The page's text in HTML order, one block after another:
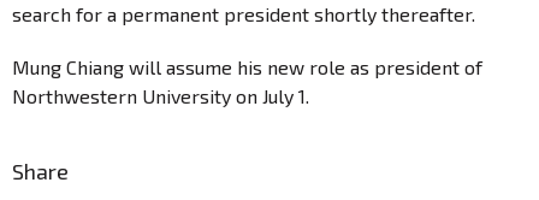
search for a permanent president shortly thereafter.
Mung Chiang will assume his new role as president of
Northwestern University on July 1.
Share